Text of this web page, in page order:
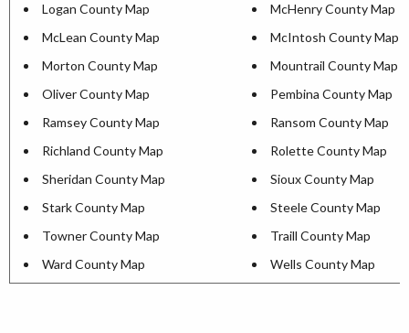
Logan County Map
McHenry County Map
McLean County Map
McIntosh County Map
Morton County Map
Mountrail County Map
Oliver County Map
Pembina County Map
Ramsey County Map
Ransom County Map
Richland County Map
Rolette County Map
Sheridan County Map
Sioux County Map
Stark County Map
Steele County Map
Towner County Map
Traill County Map
Ward County Map
Wells County Map